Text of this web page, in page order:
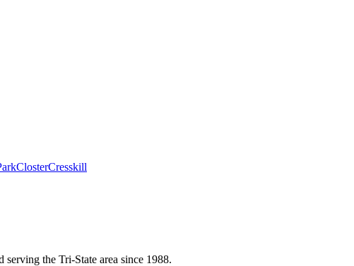
ClosterCresskill
the Tri-State area since 1988.